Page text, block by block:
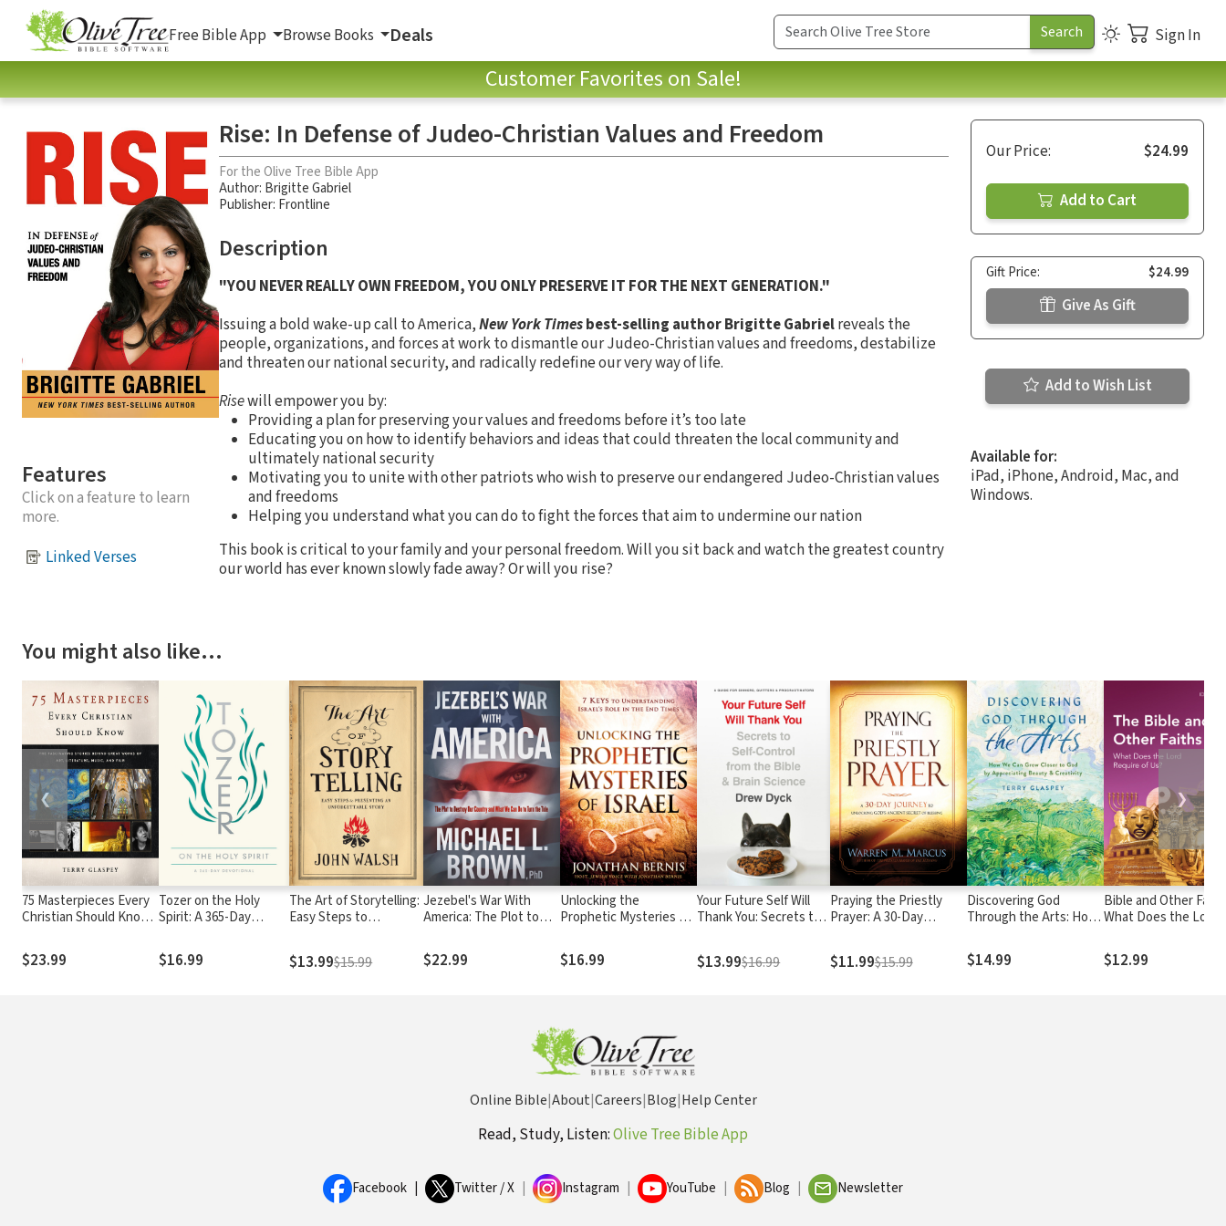
Free Bible App Browse Books Deals Sign In
Customer Favorites on Sale!
Features
Click on a feature to learn
more.
Linked Verses
Rise: In Defense of Judeo-Christian Values and Freedom
For the Olive Tree Bible App
Author: Brigitte Gabriel
Publisher: Frontline
Description
"YOU NEVER REALLY OWN FREEDOM, YOU ONLY PRESERVE IT FOR THE NEXT GENERATION."
Issuing a bold wake-up call to America,New York Timesbest-selling author Brigitte Gabrielreveals the
people, organizations, and forces at work to dismantle our Judeo-Christian values and freedoms, destabilize
and threaten our national security, and radically redefine our very way of life.
Risewill empower you by:
Providing a plan for preserving your values and freedoms before it’s too late
Educating you on how to identify behaviors and ideas that could threaten the local community and
ultimately national security
Motivating you to unite with other patriots who wish to preserve our endangered Judeo-Christian values
and freedoms
Helping you understand what you can do to fight the forces that aim to undermine our nation
This book is critical to your family and your personal freedom. Will you sit back and watch the greatest country
our world has ever known slowly fade away? Or will you rise?
Our Price: $24.99
Add to Cart
Gift Price: $24.99
Give As Gift
Add to Wish List
Available for:
iPad, iPhone, Android, Mac, and
Windows.
You might also like…
75 Masterpieces Every
Christian Should Know:
Behind Great Works of
Art, Literature, Music
$23.99
Tozer on the Holy
Spirit: A 365-Day
$16.99
The Art of Storytelling:
Easy Steps to
Unforgettable Story
$13.99$15.99
Jezebel's War With
America: The Plot to
and What We Can Do to
Turn the Tide
$22.99
Unlocking the
Prophetic Mysteries of
Understanding Israel's
Role in the End-Times
$16.99
Your Future Self Will
Thank You: Secrets to
Bible and Brain
Science (A Guide for
$13.99$16.99
Praying the Priestly
Prayer: A 30-Day
God's Ancient Secret of
Blessing
$11.99$15.99
Discovering God
Through the Arts: How
God by Appreciating
Beauty & Creativity
$14.99
Bible and Other
What Does the Lord
$12.99
❮ ❯
Online Bible|About|Careers|Blog|Help Center
Read, Study, Listen:Olive Tree Bible App
Facebook Twitter / X Instagram YouTube Blog Newsletter